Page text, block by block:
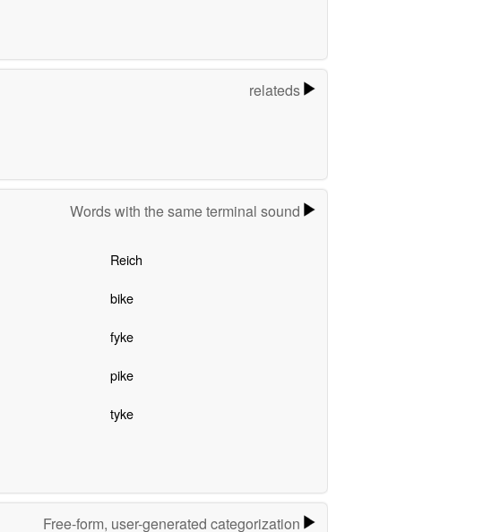
relateds
Words with the same terminal sound
Reich
bike
fyke
pike
tyke
Free-form, user-generated categorization